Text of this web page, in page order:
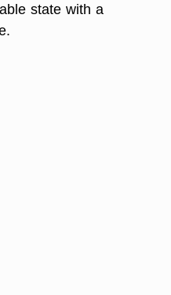
state with a